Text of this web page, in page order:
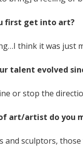
first get into art?
think it was just
talent evolved
or stop the
art/artist do you
and sculptors,